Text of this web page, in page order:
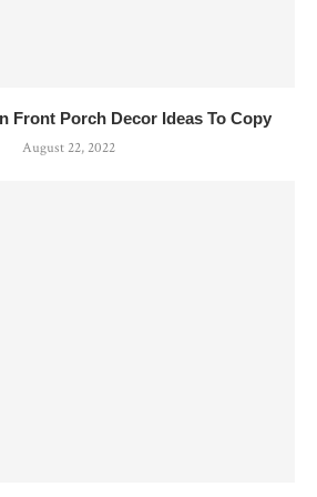
Front Porch Decor Ideas To Copy
August 22, 2022